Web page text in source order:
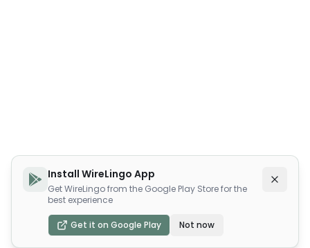
Install WireLingo App
Get WireLingo from the Google Play Store for the
best experience
Get it on Google Play Not now